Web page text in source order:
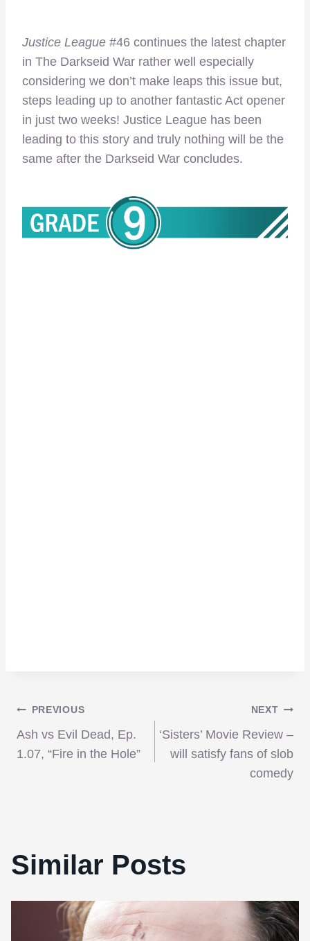
Justice League #46 continues the latest chapter
in The Darkseid War rather well especially
considering we don’t make leaps this issue but,
steps leading up to another fantastic Act opener
in just two weeks! Justice League has been
leading to this story and truly nothing will be the
same after the Darkseid War concludes.
Post
navigation
PREVIOUS
Ash vs Evil Dead, Ep.
1.07, “Fire in the Hole”
NEXT
‘Sisters’ Movie Review –
will satisfy fans of slob
comedy
Similar Posts